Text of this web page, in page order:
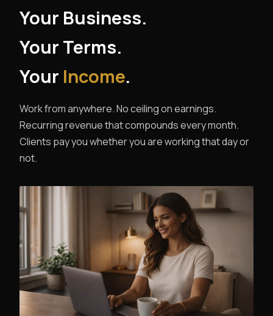
Your Business.
Your Terms.
Your Income.
Work from anywhere. No ceiling on earnings.
Recurring revenue that compounds every month.
Clients pay you whether you are working that day or
not.